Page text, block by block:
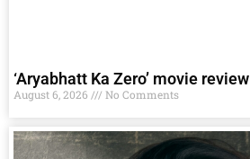
‘Aryabhatt Ka Zero’ movie review
August 6, 2026 No Comments